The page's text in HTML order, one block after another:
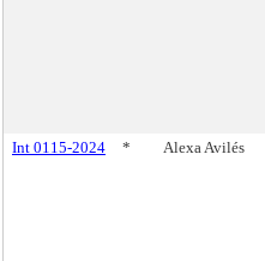
Int 0115-2024 * Alexa Avilés